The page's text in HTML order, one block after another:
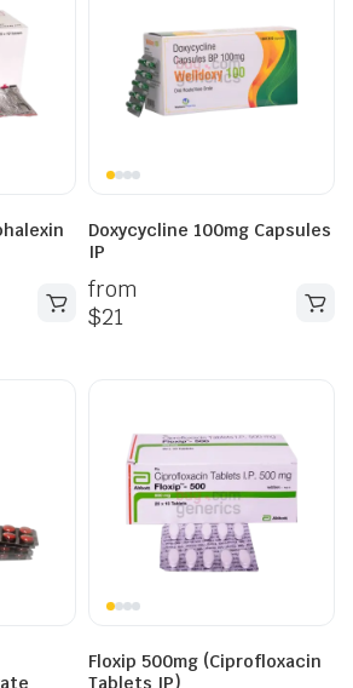
Doxycycline 100mg Capsules
IP
from
$21
Floxip 500mg (Ciprofloxacin
Tablets IP)